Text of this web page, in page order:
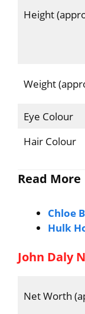
Height
Weight
Eye Colour
Hair Colour
Read More
Chloe
Hulk
John Daly
Net Worth